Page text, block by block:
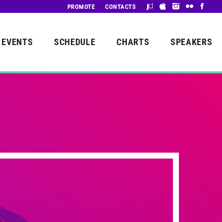
PROMOTE CONTACTS
EVENTS SCHEDULE CHARTS SPEAKERS